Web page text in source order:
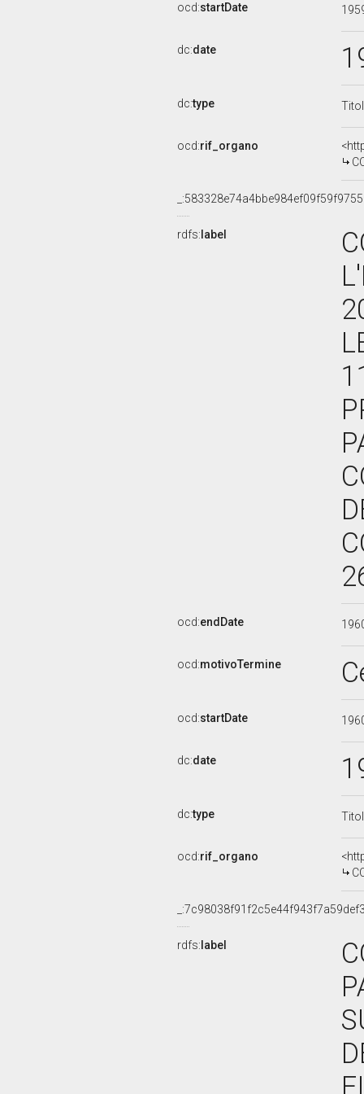
ocd:startDate
dc:date
dc:type
ocd:rif_organo
rdfs: label
ocd:endDate
ocd:motivoTermine
ocd:startDate
dc:date
dc:type
ocd:rif_organo
rdfs: label